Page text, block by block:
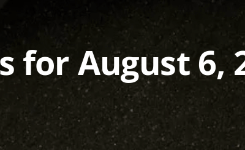
for August 6,